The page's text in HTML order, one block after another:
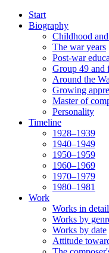
Start
Biography
Childhood
The war years
Post-war
Group 49 and
Around the
Growing
Master of
Personality
Timeline
1928–1939
1940–1949
1950–1959
1960–1969
1970–1979
1980–1981
Work
Works in detail
Works by
Works by date
Attitude